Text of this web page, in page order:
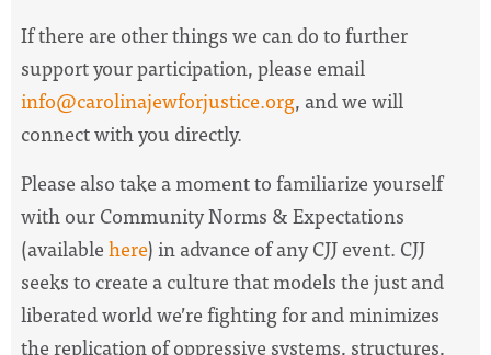
If there are other things we can do to further
support your participation, please email
info@carolinajewforjustice.org, and we will
connect with you directly.
Please also take a moment to familiarize yourself
with our Community Norms & Expectations
(availablehere) in advance of any CJJ event. CJJ
seeks to create a culture that models the just and
liberated world we’re fighting for and minimizes
the replication of oppressive systems, structures,